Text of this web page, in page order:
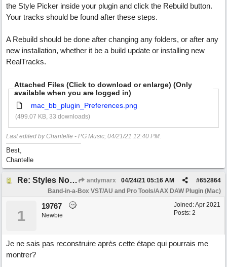
the Style Picker inside your plugin and click the Rebuild button.
Your tracks should be found after these steps.
A Rebuild should be done after changing any folders, or after any
new installation, whether it be a build update or installing new
RealTracks.
Attached Files (Click to download or enlarge) (Only
available when you are logged in)
mac_bb_plugin_Preferences.png
(499.07 KB, 33 downloads)
Last edited by Chantelle - PG Music; 04/21/21 12:40 PM
Best,
Chantelle
Re: Styles Not Appearing In Plugin When Using Logic andymarx #652864
04/24/21 05:16 AM
Band-in-a-Box VST/AU and Pro Tools/AAX DAW Plugin (Mac)
Joined:Apr 2021
Posts: 2
1
19767
Newbie
Je ne sais pas reconstruire après cette étape qui pourrais me
montrer?